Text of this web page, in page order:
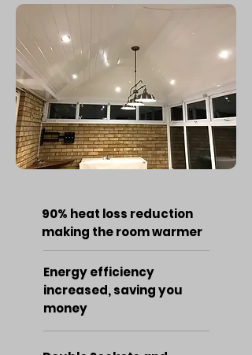
90% heat loss reduction
making the room warmer
Energy efficiency
increased, saving you
money